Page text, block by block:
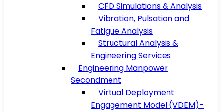
CFD Simulations & Analysis
Vibration, Pulsation and
Fatigue Analysis
Structural Analysis &
Engineering Services
Engineering Manpower
Secondment
Virtual Deployment
Engagement Model (VDEM)-